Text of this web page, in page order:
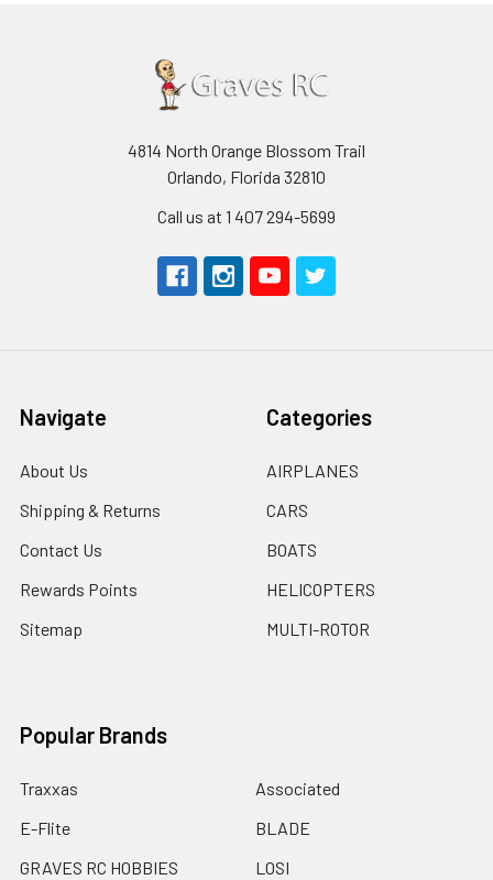
4814 North Orange Blossom Trail
Orlando, Florida 32810
Call us at 1 407 294-5699
Navigate
About Us
Shipping & Returns
Contact Us
Rewards Points
Sitemap
Categories
AIRPLANES
CARS
BOATS
HELICOPTERS
MULTI-ROTOR
Popular Brands
Traxxas
E-Flite
GRAVES RC HOBBIES
Associated
BLADE
LOSI